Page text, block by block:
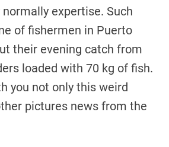
expertise. Such
of fishermen in Puerto
their evening catch from
loaded with 70 kg of fish.
you not only this weird
pictures news from the